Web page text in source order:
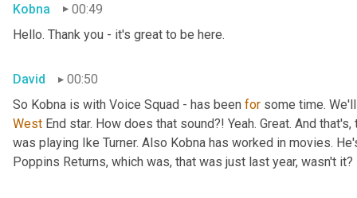
Kobna
00:49
Hello. Thank you - it's great to be here.
David
00:50
So Kobna is with Voice Squad - has been for
West End star. How does that sound?! Yeah. Great. And
was playing Ike Turner. Also Kobna has worked in movies.
Poppins Returns, which was, that was just last year, wasn't it?